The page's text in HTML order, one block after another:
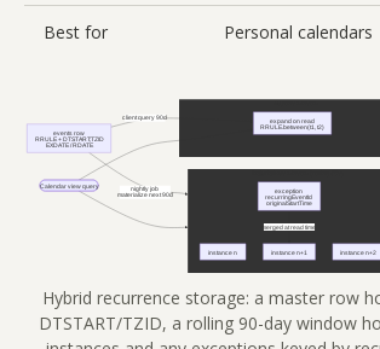
Best for Personal calendars
Hybrid recurrence storage: a master row
DTSTART/TZID, a rolling 90-day window